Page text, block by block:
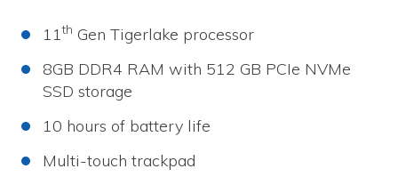
11th Gen Tigerlake processor
8GB DDR4 RAM with 512 GB PCIe NVMe
SSD storage
10 hours of battery life
Multi-touch trackpad